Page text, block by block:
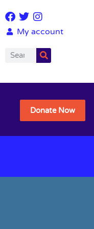
My account
Donate Now